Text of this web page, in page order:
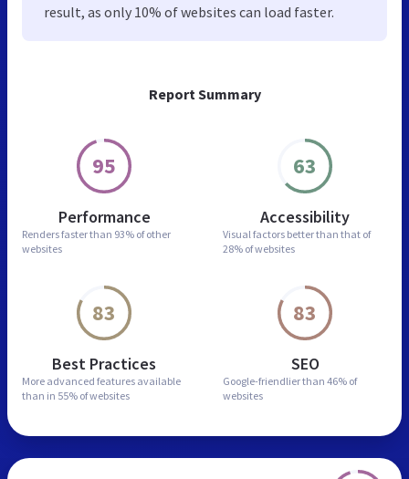
Report Summary
95
Performance
Renders faster than 93% of other
websites
63
Accessibility
Visual factors better than that of
28% of websites
83
Best Practices
More advanced features available
than in 55% of websites
83
SEO
Google-friendlier than 46% of
websites
result, as only 10% of websites can load faster.